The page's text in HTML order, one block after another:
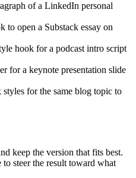
of a LinkedIn personal
to open a Substack essay on
hook for a podcast intro script
for a keynote presentation slide
for the same blog topic to
keep the version that fits best.
steer the result toward what